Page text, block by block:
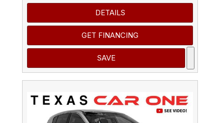
DETAILS
GET FINANCING
SAVE